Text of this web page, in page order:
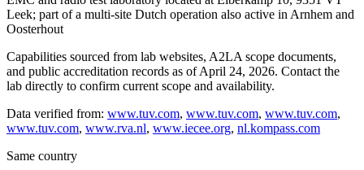
Leek; part of a multi-site Dutch operation also active in Arnhem and
Oosterhout
Capabilities sourced from lab websites, A2LA scope documents,
and public accreditation records as of April 24, 2026. Contact the
lab directly to confirm current scope and availability.
Data verified from: www.tuv.com, www.tuv.com, www.tuv.com,
www.tuv.com, www.rva.nl, www.iecee.org, nl.kompass.com
Same country